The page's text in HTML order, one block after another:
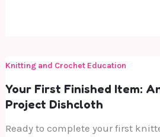
Knitting and Crochet Education
Your First Finished Item:
Project Dishcloth
Ready to complete your first